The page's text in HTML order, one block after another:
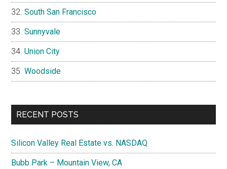
South San Francisco
Sunnyvale
Union City
Woodside
RECENT POSTS
Silicon Valley Real Estate vs. NASDAQ
Bubb Park – Mountain View, CA